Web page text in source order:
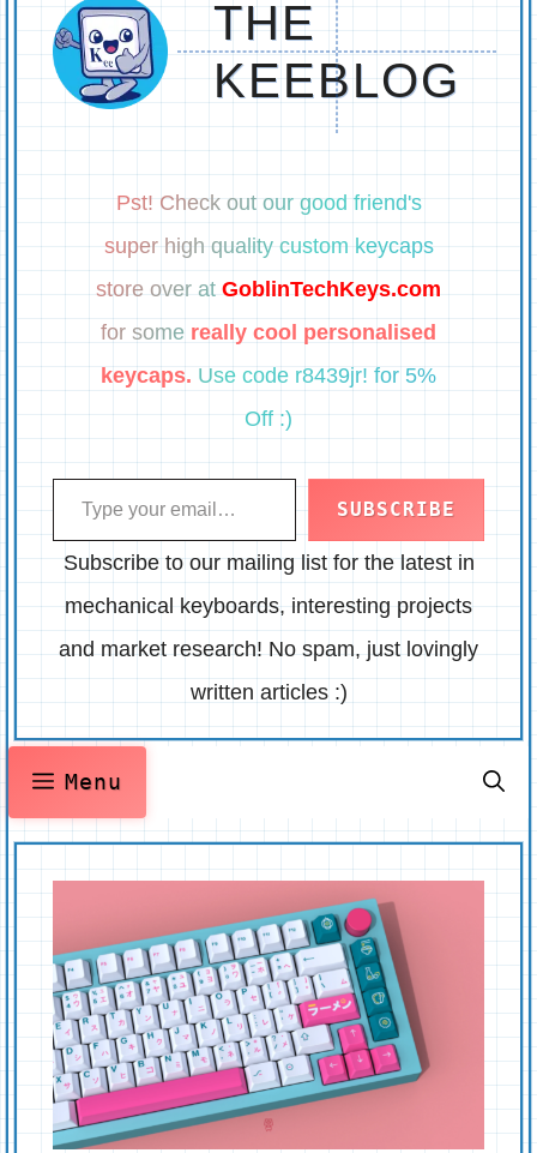
THE
KEEBLOG
Pst! Check out our good friend's
super high quality custom keycaps
store over at GoblinTechKeys.com
for some really cool personalised
keycaps. Use code r8439jr! for 5%
Off :)
Type your email…
SUBSCRIBE
Subscribe to our mailing list for the latest in
mechanical keyboards, interesting projects
and market research! No spam, just lovingly
written articles :)
Menu